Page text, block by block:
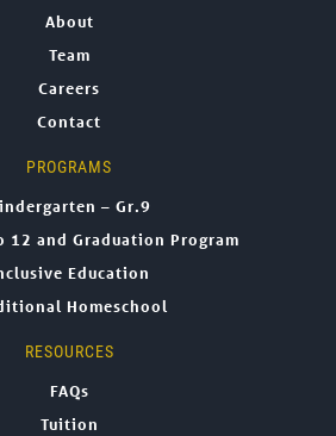
About
Team
Careers
Contact
PROGRAMS
– Gr.9
12 and Graduation Program
Education
Homeschool
RESOURCES
FAQs
Tuition